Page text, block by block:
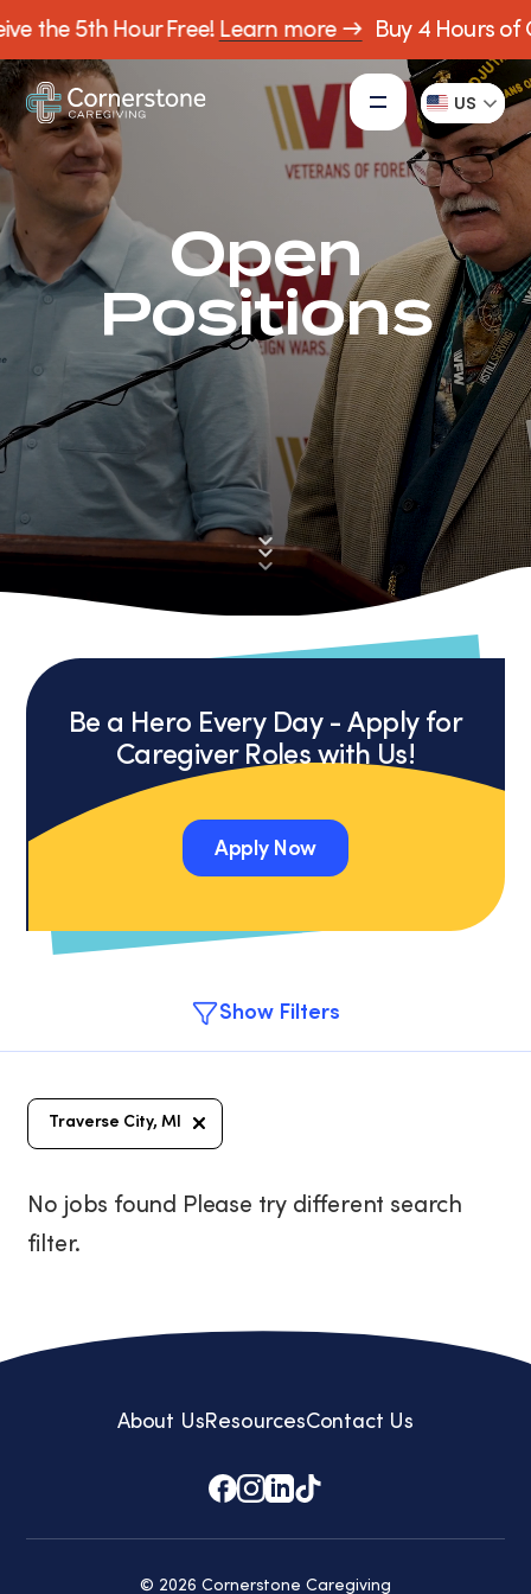
the 5th Hour Free!Learn more → Buy 4 Hours of
US
Open
Positions
Be a Hero Every Day - Apply for
Caregiver Roles with Us!
Apply Now
Show Filters
Traverse City, MI
No jobs found Please try different search
filter.
About UsResourcesContact Us
© 2026 Cornerstone Caregiving